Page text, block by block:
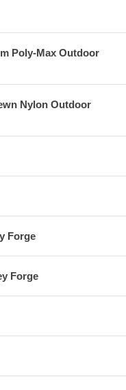
Poly-Max Outdoor
Nylon Outdoor
Forge
Forge